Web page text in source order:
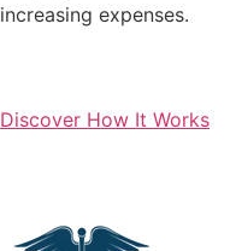
increasing expenses.
Discover How It Works